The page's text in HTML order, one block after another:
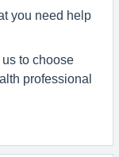
you need help
to choose
professional